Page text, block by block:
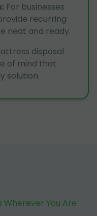
: For businesses
recurring
neat and ready.
disposal
of mind that
solution.
Wherever You Are